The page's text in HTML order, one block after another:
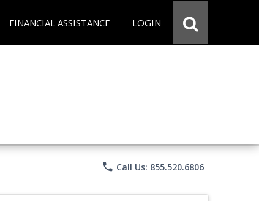
FINANCIAL ASSISTANCE LOGIN
phone Call Us: 855.520.6806